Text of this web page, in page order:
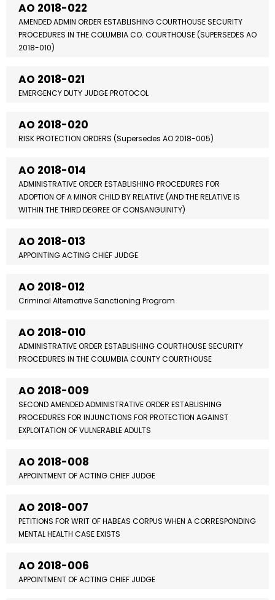
AO 2018-022
AMENDED ADMIN ORDER ESTABLISHING COURTHOUSE SECURITY
PROCEDURES IN THE COLUMBIA CO. COURTHOUSE (SUPERSEDES AO
2018-010)
AO 2018-021
EMERGENCY DUTY JUDGE PROTOCOL
AO 2018-020
RISK PROTECTION ORDERS (Supersedes AO 2018-005)
AO 2018-014
ADMINISTRATIVE ORDER ESTABLISHING PROCEDURES FOR
ADOPTION OF A MINOR CHILD BY RELATIVE (AND THE RELATIVE IS
WITHIN THE THIRD DEGREE OF CONSANGUINITY)
AO 2018-013
APPOINTING ACTING CHIEF JUDGE
AO 2018-012
Criminal Alternative Sanctioning Program
AO 2018-010
ADMINISTRATIVE ORDER ESTABLISHING COURTHOUSE SECURITY
PROCEDURES IN THE COLUMBIA COUNTY COURTHOUSE
AO 2018-009
SECOND AMENDED ADMINISTRATIVE ORDER ESTABLISHING
PROCEDURES FOR INJUNCTIONS FOR PROTECTION AGAINST
EXPLOITATION OF VULNERABLE ADULTS
AO 2018-008
APPOINTMENT OF ACTING CHIEF JUDGE
AO 2018-007
PETITIONS FOR WRIT OF HABEAS CORPUS WHEN A CORRESPONDING
MENTAL HEALTH CASE EXISTS
AO 2018-006
APPOINTMENT OF ACTING CHIEF JUDGE